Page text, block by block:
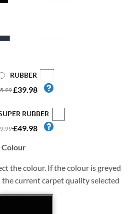
RUBBER
£39.98
RUBBER
£49.98
Colour
the colour. If the colour is greyed
current carpet quality selected